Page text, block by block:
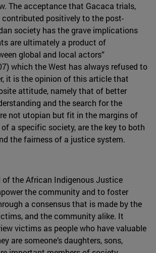
The acceptance that Gacaca trials,
positively to the post-
society has the grave implications
are ultimately a product of
global and local actors”
which the West has always refused to
it is the opinion of this article that
attitude, namely that of better
and the search for the
not utopian but fit in the margins of
a specific society, are the key to both
the fairness of a justice system.
of the African Indigenous Justice
the community and to foster
a consensus that is made by the
and the community alike. It
victims as people who have valuable
are someone’s daughters, sons,